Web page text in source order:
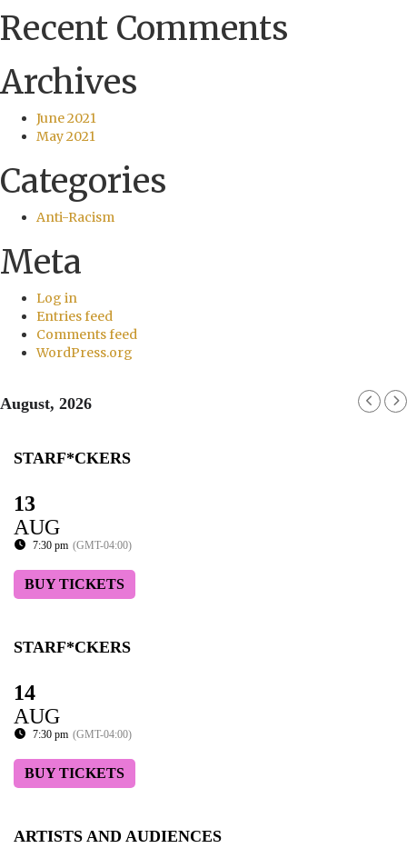
Recent Comments
Archives
June 2021
May 2021
Categories
Anti-Racism
Meta
Log in
Entries feed
Comments feed
WordPress.org
August, 2026
STARF*CKERS
13
AUG
7:30 pm (GMT-04:00)
BUY TICKETS
STARF*CKERS
14
AUG
7:30 pm (GMT-04:00)
BUY TICKETS
ARTISTS AND AUDIENCES